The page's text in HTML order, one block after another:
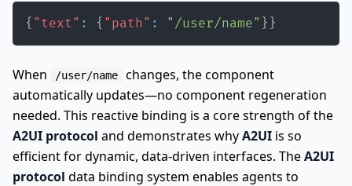
{ "text" : { "path" : "/user/name" } }
When /user/name
changes, the component
automatically updates—no component regeneration
needed. This reactive binding is a core strength of the
A2UI protocol and demonstrates whyA2UI is so
efficient for dynamic, data-driven interfaces. TheA2UI
protocol data binding system enables agents to